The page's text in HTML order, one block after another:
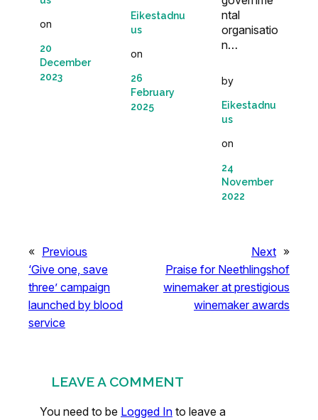
on
20
December
2023
Eikestadnu
us
on
26
February
2025
ntal
organisatio
n…
by
Eikestadnu
us
on
24
November
2022
« Previous
‘Give one, save
three’ campaign
launched by blood
service
Next »
Praise for Neethlingshof
winemaker at prestigious
winemaker awards
LEAVE A COMMENT
You need to be Logged In to leave a